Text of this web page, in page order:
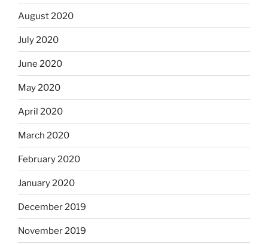
August 2020
July 2020
June 2020
May 2020
April 2020
March 2020
February 2020
January 2020
December 2019
November 2019